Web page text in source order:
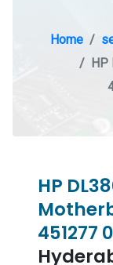
Home
HP
HP
451277